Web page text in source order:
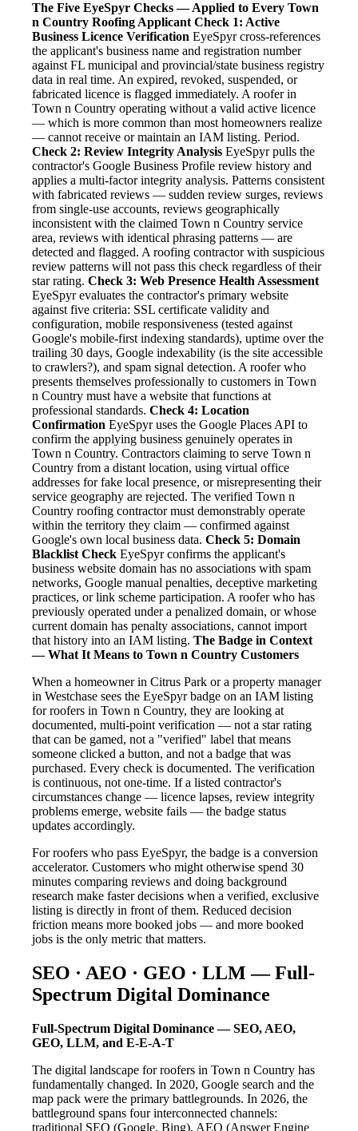
The Five EyeSpyr Checks — Applied to Every Town
n Country Roofing Applicant Check 1: Active
Business Licence Verification EyeSpyr cross-references
the applicant's business name and registration number
against FL municipal and provincial/state business registry
data in real time. An expired, revoked, suspended, or
fabricated licence is flagged immediately. A roofer in
Town n Country operating without a valid active licence
— which is more common than most homeowners realize
— cannot receive or maintain an IAM listing. Period.
Check 2: Review Integrity Analysis EyeSpyr pulls the
contractor's Google Business Profile review history and
applies a multi-factor integrity analysis. Patterns consistent
with fabricated reviews — sudden review surges, reviews
from single-use accounts, reviews geographically
inconsistent with the claimed Town n Country service
area, reviews with identical phrasing patterns — are
detected and flagged. A roofing contractor with suspicious
review patterns will not pass this check regardless of their
star rating. Check 3: Web Presence Health Assessment
EyeSpyr evaluates the contractor's primary website
against five criteria: SSL certificate validity and
configuration, mobile responsiveness (tested against
Google's mobile-first indexing standards), uptime over the
trailing 30 days, Google indexability (is the site accessible
to crawlers?), and spam signal detection. A roofer who
presents themselves professionally to customers in Town
n Country must have a website that functions at
professional standards. Check 4: Location
Confirmation EyeSpyr uses the Google Places API to
confirm the applying business genuinely operates in
Town n Country. Contractors claiming to serve Town n
Country from a distant location, using virtual office
addresses for fake local presence, or misrepresenting their
service geography are rejected. The verified Town n
Country roofing contractor must demonstrably operate
within the territory they claim — confirmed against
Google's own local business data. Check 5: Domain
Blacklist Check EyeSpyr confirms the applicant's
business website domain has no associations with spam
networks, Google manual penalties, deceptive marketing
practices, or link scheme participation. A roofer who has
previously operated under a penalized domain, or whose
current domain has penalty associations, cannot import
that history into an IAM listing. The Badge in Context
— What It Means to Town n Country Customers
When a homeowner in Citrus Park or a property manager
in Westchase sees the EyeSpyr badge on an IAM listing
for roofers in Town n Country, they are looking at
documented, multi-point verification — not a star rating
that can be gamed, not a "verified" label that means
someone clicked a button, and not a badge that was
purchased. Every check is documented. The verification
is continuous, not one-time. If a listed contractor's
circumstances change — licence lapses, review integrity
problems emerge, website fails — the badge status
updates accordingly.
For roofers who pass EyeSpyr, the badge is a conversion
accelerator. Customers who might otherwise spend 30
minutes comparing reviews and doing background
research make faster decisions when a verified, exclusive
listing is directly in front of them. Reduced decision
friction means more booked jobs — and more booked
jobs is the only metric that matters.
SEO · AEO · GEO · LLM — Full-
Spectrum Digital Dominance
Full-Spectrum Digital Dominance — SEO, AEO,
GEO, LLM, and E-E-A-T
The digital landscape for roofers in Town n Country has
fundamentally changed. In 2020, Google search and the
map pack were the primary battlegrounds. In 2026, the
battleground spans four interconnected channels:
traditional SEO (Google, Bing), AEO (Answer Engine